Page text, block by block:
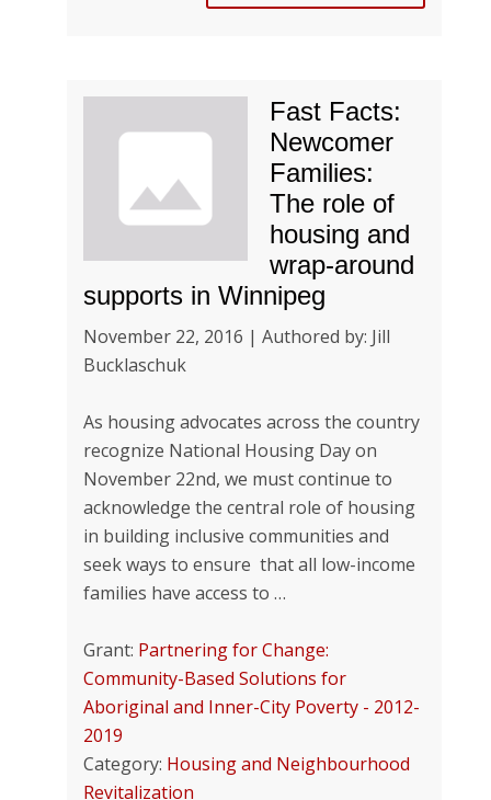
Fast Facts:
Newcomer
Families:
The role of
housing and
wrap-around
supports in Winnipeg
November 22, 2016 | Authored by: Jill
Bucklaschuk
As housing advocates across the country
recognize National Housing Day on
November 22nd, we must continue to
acknowledge the central role of housing
in building inclusive communities and
seek ways to ensure that all low-income
families have access to …
Grant: Partnering for Change:
Community-Based Solutions for
Aboriginal and Inner-City Poverty - 2012-
2019
Category: Housing and Neighbourhood
Revitalization